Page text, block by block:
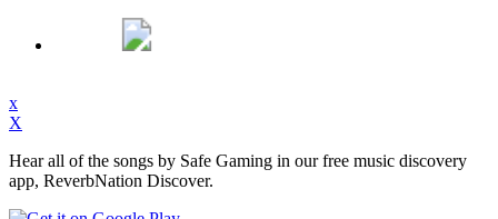
x
X
Hear all of the songs by Safe Gaming in our free music discovery
app, ReverbNation Discover.